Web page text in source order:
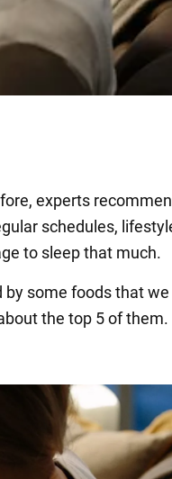
experts
schedules,
to sleep that much.
by some foods that
the top 5 of them.